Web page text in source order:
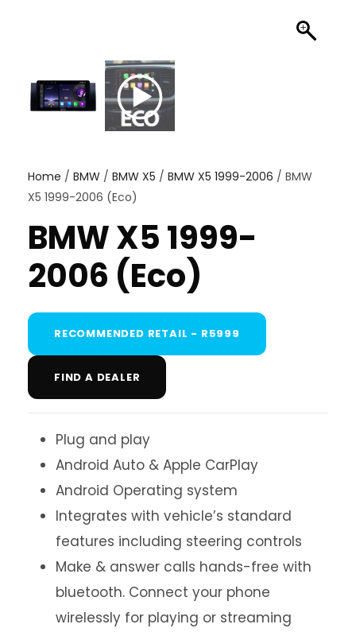
Home / BMW / BMW X5 / BMW X5 1999-2006 / BMW
X5 1999-2006 (Eco)
BMW X5 1999-
2006 (Eco)
RECOMMENDED RETAIL - R5999
FIND A DEALER
Plug and play
Android Auto & Apple CarPlay
Android Operating system
Integrates with vehicle’s standard
features including steering controls
Make & answer calls hands-free with
bluetooth. Connect your phone
wirelessly for playing or streaming